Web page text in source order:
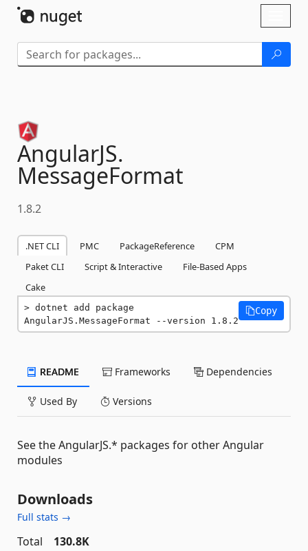
AngularJS.
MessageFormat
1.8.2
.NET CLI PMC PackageReference
CPM
Paket CLI
Script & Interactive
File-Based Apps
Cake
dotnet add package
AngularJS.MessageFormat --version 1.8.2
Copy
README Frameworks Dependencies
Used By Versions
See the AngularJS.* packages for other Angular
modules
Downloads
Full stats →
Total
130.8K